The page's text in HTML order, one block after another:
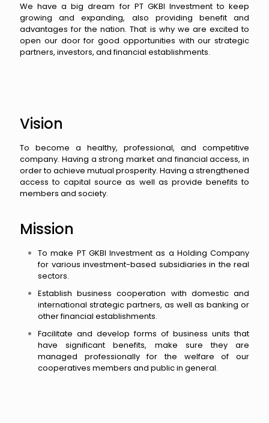
We have a big dream for PT GKBI Investment to keep
growing and expanding, also providing benefit and
advantages for the nation. That is why we are excited to
open our door for good opportunities with our strategic
partners, investors, and financial establishments.
Vision
To become a healthy, professional, and competitive
company. Having a strong market and financial access, in
order to achieve mutual prosperity. Having a strengthened
access to capital source as well as provide benefits to
members and society.
Mission
To make PT GKBI Investment as a Holding Company
for various investment-based subsidiaries in the real
sectors.
Establish business cooperation with domestic and
international strategic partners, as well as banking or
other financial establishments.
Facilitate and develop forms of business units that
have significant benefits, make sure they are
managed professionally for the welfare of our
cooperatives members and public in general.